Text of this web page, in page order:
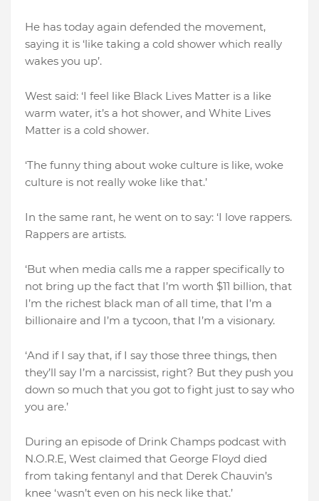
He has today again defended the movement,
saying it is ‘like taking a cold shower which really
wakes you up’.
West said: ‘I feel like Black Lives Matter is a like
warm water, it’s a hot shower, and White Lives
Matter is a cold shower.
‘The funny thing about woke culture is like, woke
culture is not really woke like that.’
In the same rant, he went on to say: ‘I love rappers.
Rappers are artists.
‘But when media calls me a rapper specifically to
not bring up the fact that I’m worth $11 billion, that
I’m the richest black man of all time, that I’m a
billionaire and I’m a tycoon, that I’m a visionary.
‘And if I say that, if I say those three things, then
they’ll say I’m a narcissist, right? But they push you
down so much that you got to fight just to say who
you are.’
During an episode of Drink Champs podcast with
N.O.R.E, West claimed that George Floyd died
from taking fentanyl and that Derek Chauvin’s
knee ‘wasn’t even on his neck like that.’